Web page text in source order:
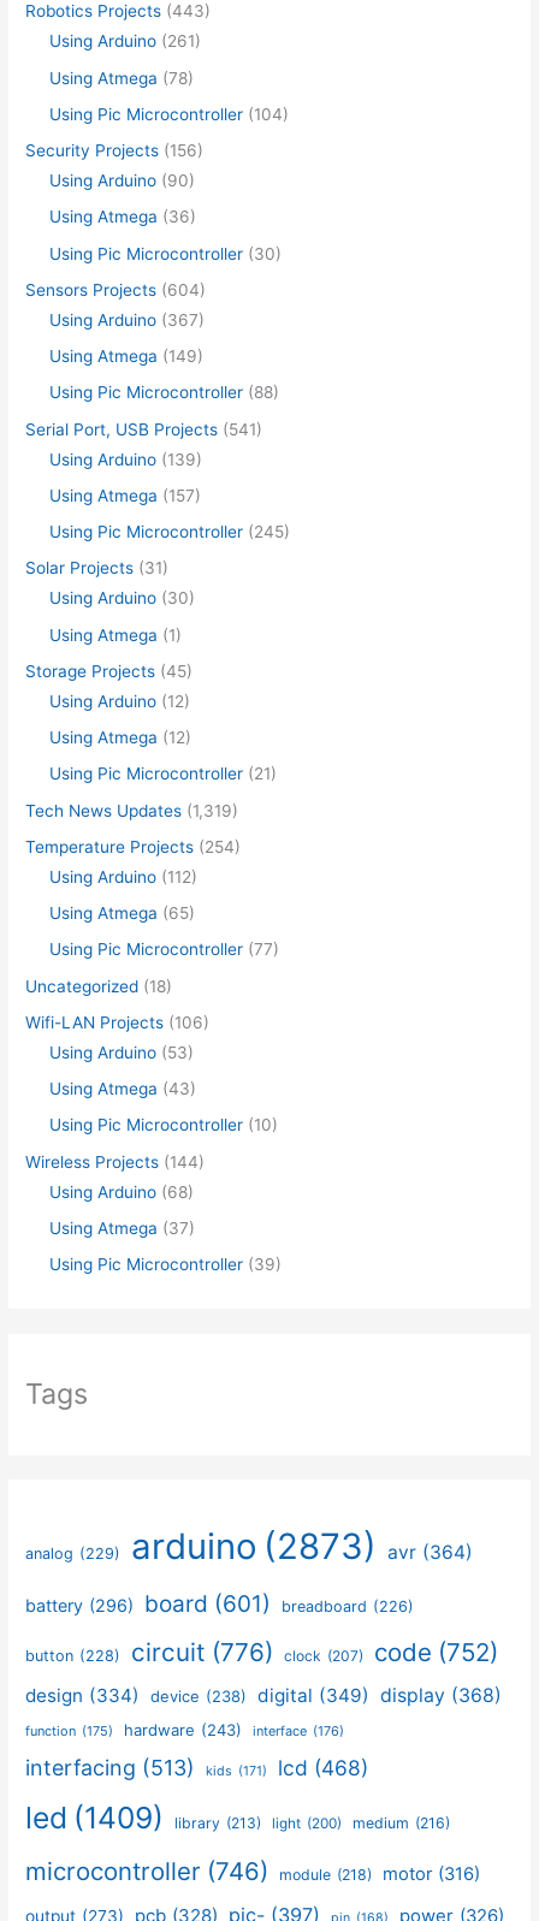
Robotics Projects (443)
Using Arduino (261)
Using Atmega (78)
Using Pic Microcontroller (104)
Security Projects (156)
Using Arduino (90)
Using Atmega (36)
Using Pic Microcontroller (30)
Sensors Projects (604)
Using Arduino (367)
Using Atmega (149)
Using Pic Microcontroller (88)
Serial Port, USB Projects (541)
Using Arduino (139)
Using Atmega (157)
Using Pic Microcontroller (245)
Solar Projects (31)
Using Arduino (30)
Using Atmega (1)
Storage Projects (45)
Using Arduino (12)
Using Atmega (12)
Using Pic Microcontroller (21)
Tech News Updates (1,319)
Temperature Projects (254)
Using Arduino (112)
Using Atmega (65)
Using Pic Microcontroller (77)
Uncategorized (18)
Wifi-LAN Projects (106)
Using Arduino (53)
Using Atmega (43)
Using Pic Microcontroller (10)
Wireless Projects (144)
Using Arduino (68)
Using Atmega (37)
Using Pic Microcontroller (39)
Tags
analog (229) arduino (2873) avr (364)
battery (296) board (601) breadboard (226)
button (228) circuit (776) clock (207) code (752)
design (334) device (238) digital (349) display (368)
function (175) hardware (243) interface (176)
interfacing (513) kids (171) lcd (468)
led (1409) library (213) light (200) medium (216)
microcontroller (746) module (218) motor (316)
output (273) pcb (328) pic- (397)